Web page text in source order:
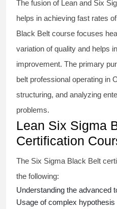
The fusion of Lean and Six
helps in achieving fast rates
Black Belt course focuses
variation of quality and helps
improvement. The primary
belt professional operating in
structuring, and analyzing
problems.
Lean Six Sigma
Certification
The Six Sigma Black Belt
the following:
Understanding the advanced
Usage of complex hypothesis